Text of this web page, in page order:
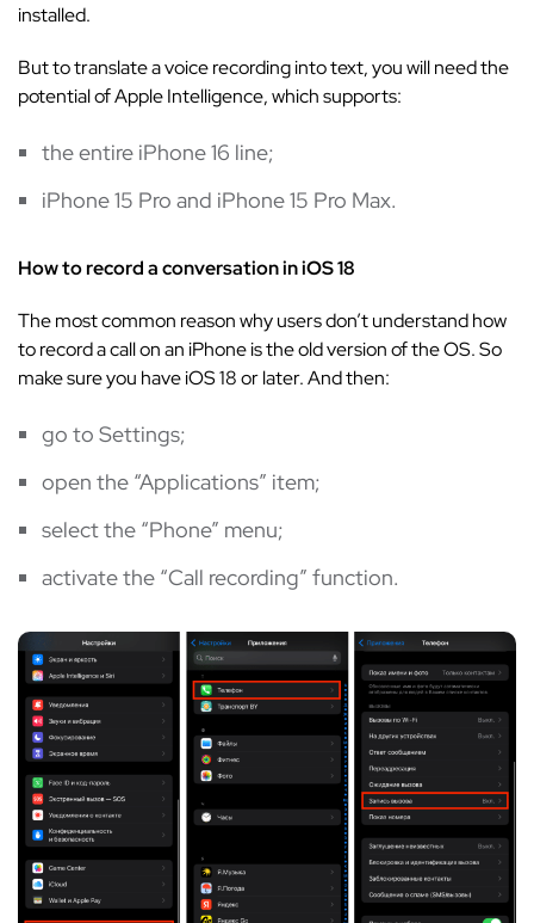
installed.
But to translate a voice recording into text, you will need the
potential of Apple Intelligence, which supports:
the entire iPhone 16 line;
iPhone 15 Pro and iPhone 15 Pro Max.
How to record a conversation in iOS 18
The most common reason why users don’t understand how
to record a call on an iPhone is the old version of the OS. So
make sure you have iOS 18 or later. And then:
go to Settings;
open the “Applications” item;
select the “Phone” menu;
activate the “Call recording” function.